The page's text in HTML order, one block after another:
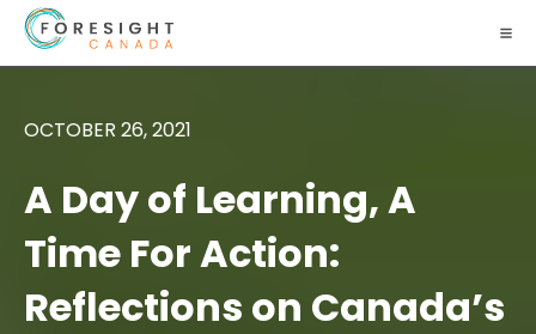
OCTOBER 26, 2021
A Day of Learning, A
Time For Action:
Reflections on Canada’s